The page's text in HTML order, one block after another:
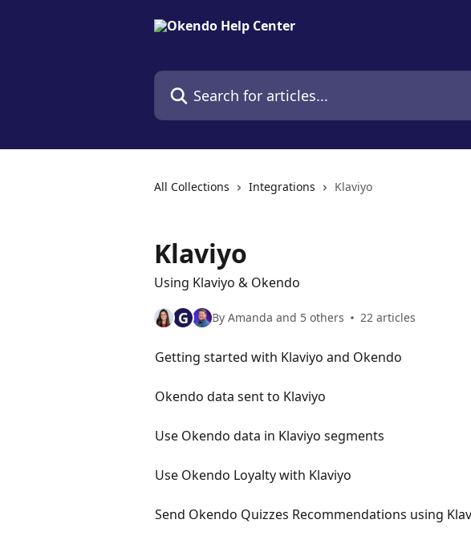
Search for articles...
All Collections Integrations Klaviyo
Klaviyo
Using Klaviyo & Okendo
G By Amanda and 5 others 22 articles
Getting started with Klaviyo and Okendo
Okendo data sent to Klaviyo
Use Okendo data in Klaviyo segments
Use Okendo Loyalty with Klaviyo
Send Okendo Quizzes Recommendations using